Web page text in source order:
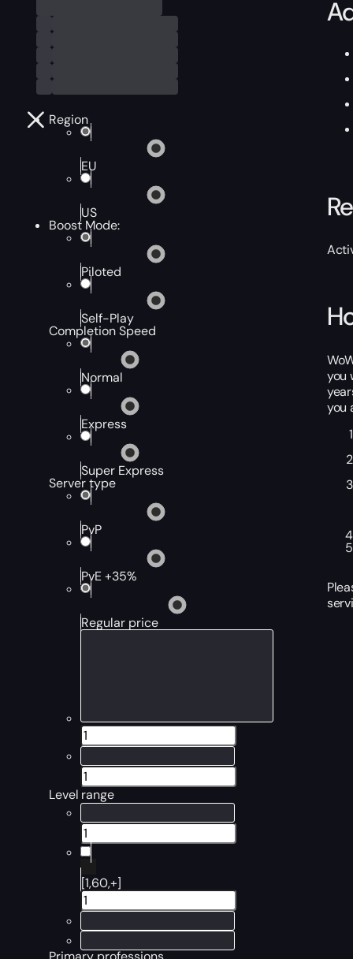
Region
EU
US
Boost Mode:
Piloted
Self-Play
Completion Speed
Normal
Express
Super Express
Server type
PvP
PvE +35%
Regular price
Level range
[1,60,+]
you
you